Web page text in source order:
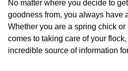
No matter where you decide to
goodness from, you always have
Whether you are a spring chick
comes to taking care of your
incredible source of information